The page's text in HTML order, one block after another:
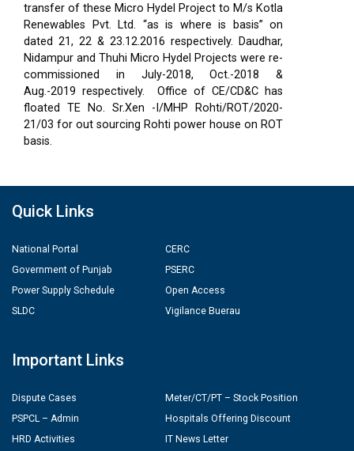
transfer of these Micro Hydel Project to M/s Kotla
Renewables Pvt. Ltd. “as is where is basis” on
dated 21, 22 & 23.12.2016 respectively. Daudhar,
Nidampur and Thuhi Micro Hydel Projects were re-
commissioned in July-2018, Oct.-2018 &
Aug.-2019 respectively.
Office of CE/CD&C has
floated TE No. Sr.Xen -I/MHP Rohti/ROT/2020-
21/03 for out sourcing Rohti power house on ROT
basis.
Quick Links
National Portal
Government of Punjab
Power Supply Schedule
SLDC
CERC
PSERC
Open Access
Vigilance Buerau
Important Links
Dispute Cases
PSPCL – Admin
HRD Activities
Meter/CT/PT – Stock Position
Hospitals Offering Discount
IT News Letter